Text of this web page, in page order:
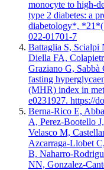
monocyte to high-
type 2 diabetes: a
diabetology*,
022-01701-7
Battaglia S, Scialpi
Diella FA,
Graziano G,
fasting
(MHR) index in
e0231927. https://
Berna-Rico E,
A, Perez-Bootello
Velasco M,
Azcarraga-Llobet
B, Naharro-
NN, Gonzalez-